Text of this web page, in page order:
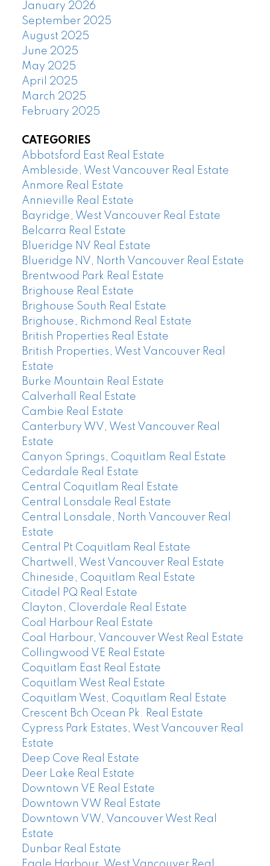
January 2026
September 2025
August 2025
June 2025
May 2025
April 2025
March 2025
February 2025
CATEGORIES
Abbotsford East Real Estate
Ambleside, West Vancouver Real Estate
Anmore Real Estate
Annieville Real Estate
Bayridge, West Vancouver Real Estate
Belcarra Real Estate
Blueridge NV Real Estate
Blueridge NV, North Vancouver Real Estate
Brentwood Park Real Estate
Brighouse Real Estate
Brighouse South Real Estate
Brighouse, Richmond Real Estate
British Properties Real Estate
British Properties, West Vancouver Real
Estate
Burke Mountain Real Estate
Calverhall Real Estate
Cambie Real Estate
Canterbury WV, West Vancouver Real
Estate
Canyon Springs, Coquitlam Real Estate
Cedardale Real Estate
Central Coquitlam Real Estate
Central Lonsdale Real Estate
Central Lonsdale, North Vancouver Real
Estate
Central Pt Coquitlam Real Estate
Chartwell, West Vancouver Real Estate
Chineside, Coquitlam Real Estate
Citadel PQ Real Estate
Clayton, Cloverdale Real Estate
Coal Harbour Real Estate
Coal Harbour, Vancouver West Real Estate
Collingwood VE Real Estate
Coquitlam East Real Estate
Coquitlam West Real Estate
Coquitlam West, Coquitlam Real Estate
Crescent Bch Ocean Pk. Real Estate
Cypress Park Estates, West Vancouver Real
Estate
Deep Cove Real Estate
Deer Lake Real Estate
Downtown VE Real Estate
Downtown VW Real Estate
Downtown VW, Vancouver West Real
Estate
Dunbar Real Estate